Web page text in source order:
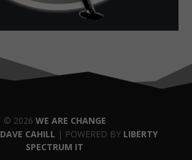
© 2026 WE ARE CHANGE
DAVE CAHILL | POWERED BY LIBERTY
SPECTRUM IT